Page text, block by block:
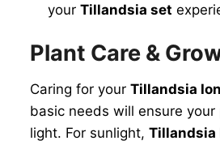
yourTillandsia set
Plant Care &
Caring for your Tillandsia
basic needs will ensure
light. For sunlight, Tillandsia